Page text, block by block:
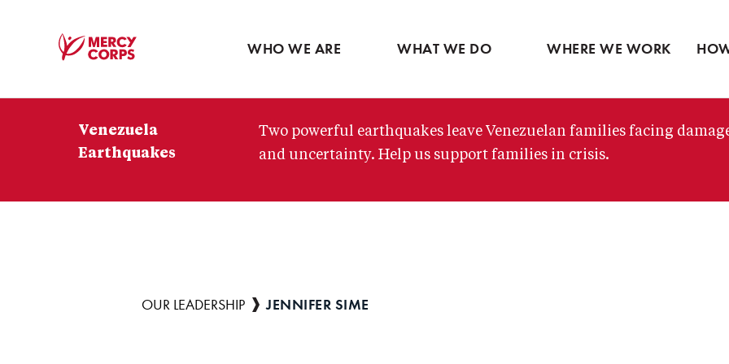
to
WHO WE ARE WHAT WE DO WHERE WE WORK
Venezuela
Earthquakes
Two powerful earthquakes leave Venezuelan families facing
and uncertainty. Help us support families in crisis.
Breadcrumb
OUR LEADERSHIP JENNIFER SIME